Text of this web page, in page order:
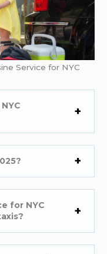
Service for NYC
for NYC